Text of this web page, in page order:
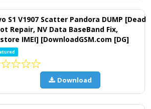
S1 V1907 Scatter Pandora DUMP [Dead
Repair, NV Data BaseBand Fix,
IMEI] [DownloadGSM.com [DG]
Download